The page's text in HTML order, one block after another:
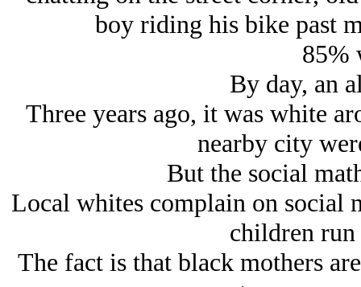
boy riding his bike past
85%
By day, an
Three years ago, it was white
nearby city
But the social
Local whites complain on social
children
The fact is that black mothers